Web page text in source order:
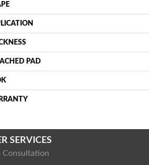
PAD
SERVICES
Consultation